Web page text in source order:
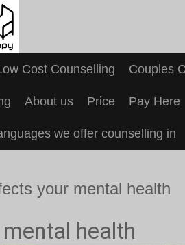
Cost Counselling Couples
About us Price Pay Here
we offer counselling in
your mental health
health